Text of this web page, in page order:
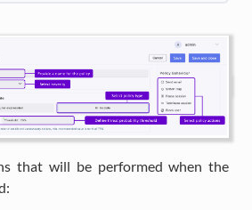
that will be performed when the